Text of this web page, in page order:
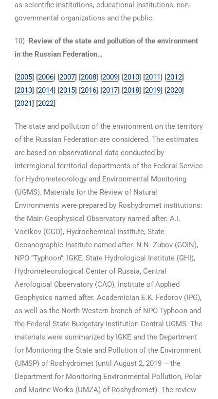
as scientific institutions, educational institutions, non-
governmental organizations and the public.
10) Review of the state and pollution of the environment
in the Russian Federation…
[2005] [2006] [2007] [2008] [2009] [2010] [2011] [2012]
[2013] [2014] [2015] [2016] [2017] [2018] [2019] [2020]
[2021] [2022]
The state and pollution of the environment on the territory
of the Russian Federation are considered. The estimates
are based on observational data conducted by
interregional territorial departments of the Federal Service
for Hydrometeorology and Environmental Monitoring
(UGMS). Materials for the Review of Natural
Environments were prepared by Roshydromet institutions:
the Main Geophysical Observatory named after. A.I.
Voeikov (GGO), Hydrochemical Institute, State
Oceanographic Institute named after. N.N. Zubov (GOIN),
NPO “Typhoon”, IGKE, State Hydrological Institute (GHI),
Hydrometeorological Center of Russia, Central
Aerological Observatory (CAO), Institute of Applied
Geophysics named after. Academician E.K. Fedorov (IPG),
as well as the North-Western branch of NPO Typhoon and
the Federal State Budgetary Institution Central UGMS. The
materials were summarized by IGKE and the Department
for Monitoring the State and Pollution of the Environment
(UMSP) of Roshydromet (until August 2, 2019 – the
Department for Monitoring Environmental Pollution, Polar
and Marine Works (UMZA) of Roshydromet). The review